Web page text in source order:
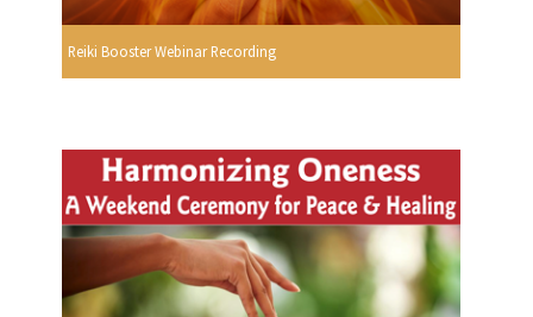
Reiki Booster Webinar Recording